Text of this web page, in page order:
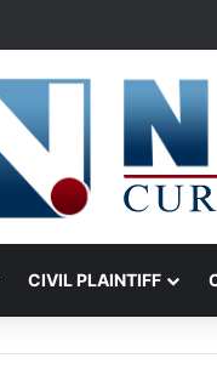
CIVIL PLAINTIFF